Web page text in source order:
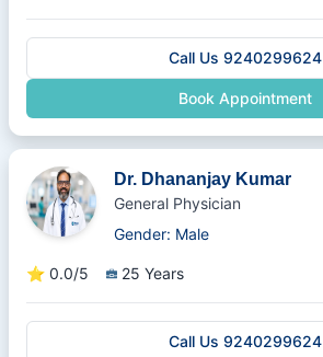
Call Us 9240299624
Book Appointment
Dr. Dhananjay Kumar
General Physician
Gender: Male
⭐ 0.0/5 25 Years
Call Us 9240299624